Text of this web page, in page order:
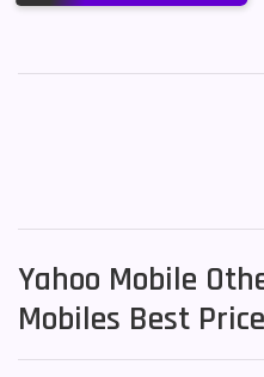
Yahoo Mobile
Mobiles Best Price